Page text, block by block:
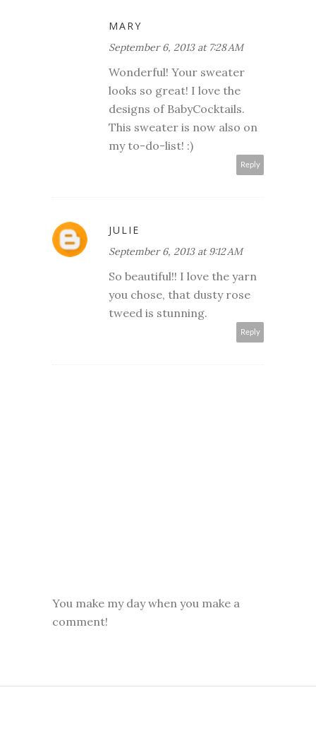
MARY
September 6, 2013 at 7:28 AM
Wonderful! Your sweater
looks so great! I love the
designs of BabyCocktails.
This sweater is now also on
my to-do-list! :)
Reply
JULIE
September 6, 2013 at 9:12 AM
So beautiful!! I love the yarn
you chose, that dusty rose
tweed is stunning.
Reply
You make my day when you make a
comment!